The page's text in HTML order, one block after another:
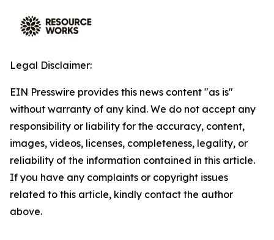
Legal Disclaimer:
EIN Presswire provides this news content "as is"
without warranty of any kind. We do not accept any
responsibility or liability for the accuracy, content,
images, videos, licenses, completeness, legality, or
reliability of the information contained in this article.
If you have any complaints or copyright issues
related to this article, kindly contact the author
above.